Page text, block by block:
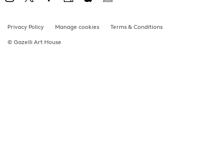
Privacy Policy Manage cookies Terms & Conditions
© Gazelli Art House